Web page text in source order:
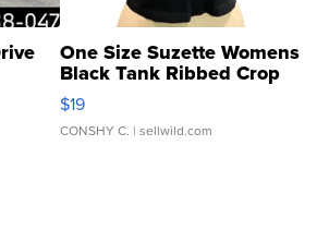
One Size Suzette Womens
Black Tank Ribbed Crop
Asymmetrical ...
$19
CONSHY C. | sellwild.com